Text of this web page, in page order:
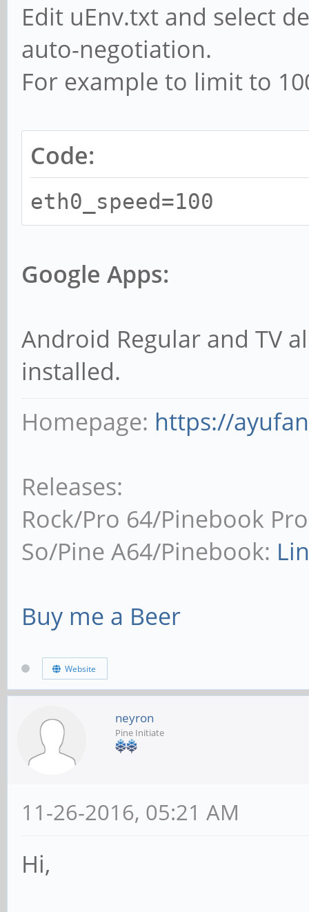
Edit uEnv.txt and select
auto-negotiation.
For example to limit to
Code:
eth0_speed=100
Google Apps:
Android Regular and TV
installed.
Homepage: https://
Releases:
Rock/Pro 64/Pinebook
So/Pine A64/Pinebook:
Buy me a Beer
Website
neyron
Pine Initiate
11-26-2016, 05:21 AM
Hi,